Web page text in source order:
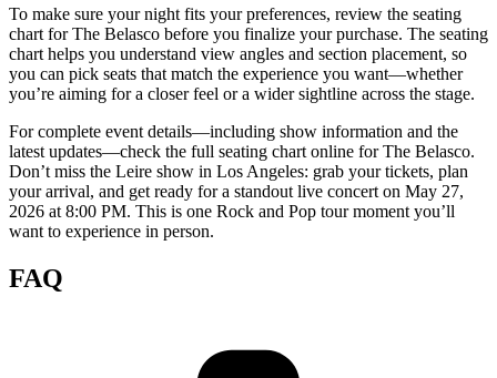
To make sure your night fits your preferences, review the seating
chart for The Belasco before you finalize your purchase. The seating
chart helps you understand view angles and section placement, so
you can pick seats that match the experience you want—whether
you’re aiming for a closer feel or a wider sightline across the stage.
For complete event details—including show information and the
latest updates—check the full seating chart online for The Belasco.
Don’t miss the Leire show in Los Angeles: grab your tickets, plan
your arrival, and get ready for a standout live concert on May 27,
2026 at 8:00 PM. This is one Rock and Pop tour moment you’ll
want to experience in person.
FAQ